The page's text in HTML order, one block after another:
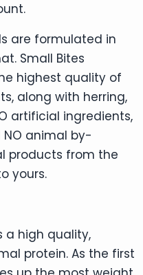
are formulated in
Small Bites
highest quality of
along with herring,
artificial ingredients,
NO animal by-
products from the
yours.
a high quality,
protein. As the first